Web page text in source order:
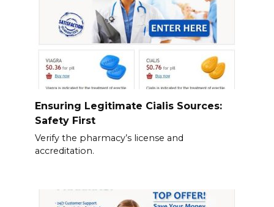
Ensuring Legitimate Cialis Sources:
Safety First
Verify the pharmacy’s license and
accreditation.